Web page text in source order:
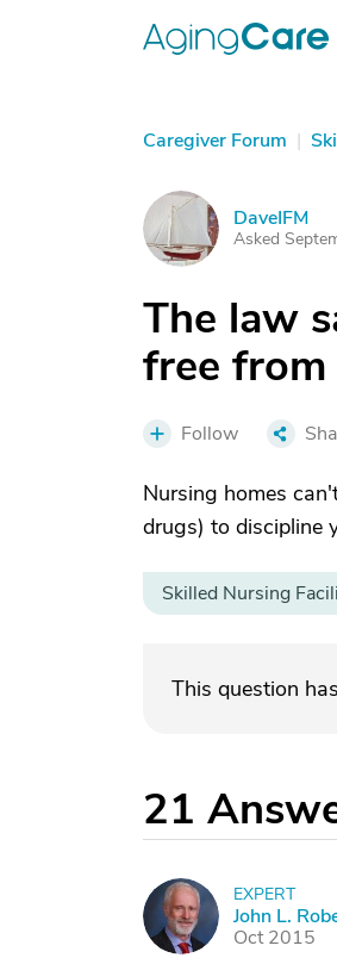
Caregiver Forum |
D DaveIFM
Asked
The law
free from
Follow
Nursing homes
drugs) to discipline
Skilled Nursing
This question
21
J
EXPERT
John L.
Oct 2015